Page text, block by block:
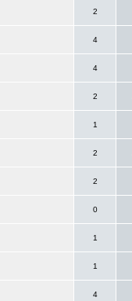
2
4
4
2
1
2
2
0
1
1
4